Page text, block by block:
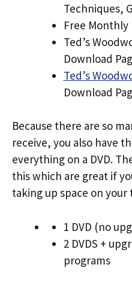
Techniques,
Free Monthly
Ted’s
Download
Ted’s
Download
Because there are so
receive, you also have
everything on a DVD.
this which are great if
taking up space on your
1 DVD (no
2 DVDS +
programs